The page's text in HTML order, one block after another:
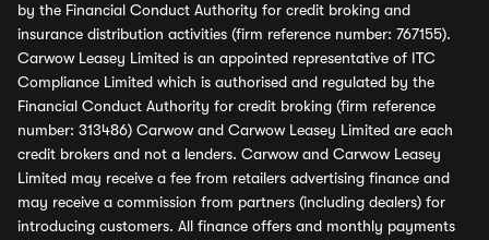
by the Financial Conduct Authority for credit broking and
insurance distribution activities (firm reference number: 767155).
Carwow Leasey Limited is an appointed representative of ITC
Compliance Limited which is authorised and regulated by the
Financial Conduct Authority for credit broking (firm reference
number: 313486) Carwow and Carwow Leasey Limited are each
credit brokers and not a lenders. Carwow and Carwow Leasey
Limited may receive a fee from retailers advertising finance and
may receive a commission from partners (including dealers) for
introducing customers. All finance offers and monthly payments